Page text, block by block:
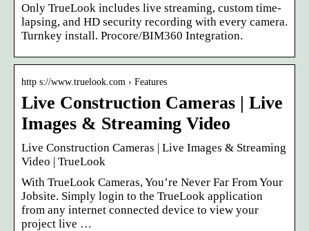
Only TrueLook includes live streaming, custom time-
lapsing, and HD security recording with every camera.
Turnkey install. Procore/BIM360 Integration.
http s://www.truelook.com › Features
Live Construction Cameras | Live
Images & Streaming Video
Live Construction Cameras | Live Images & Streaming
Video | TrueLook
With TrueLook Cameras, You’re Never Far From Your
Jobsite. Simply login to the TrueLook application
from any internet connected device to view your
project live …